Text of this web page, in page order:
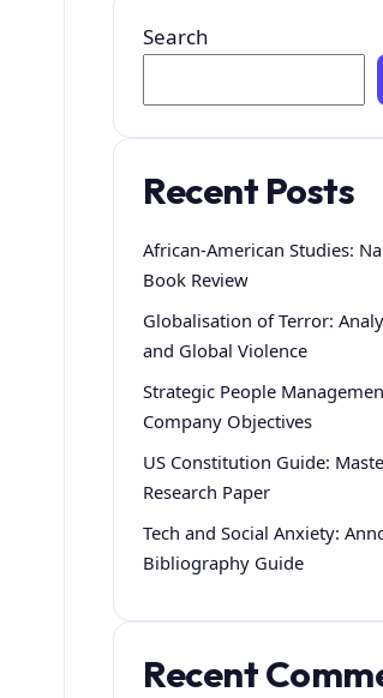
Search
Recent Posts
African-American Studies:
Book Review
Globalisation of Terror:
and Global Violence
Strategic People
Company Objectives
US Constitution Guide:
Research Paper
Tech and Social Anxiety:
Bibliography Guide
Recent